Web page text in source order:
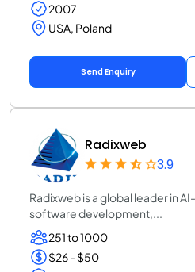
2007
USA, Poland
Send Enquiry
Radixweb
3.9
Radixweb is a global leader in
software development,...
251 to 1000
$26 - $50